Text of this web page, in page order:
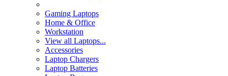
Gaming Laptops
Home & Office
Workstation
View all Laptops...
Accessories
Laptop Chargers
Laptop Batteries